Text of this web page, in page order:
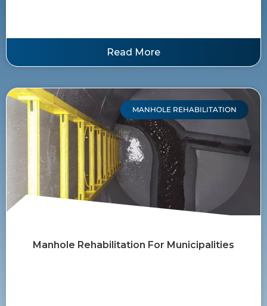
Read More
MANHOLE REHABILITATION
Manhole Rehabilitation For Municipalities